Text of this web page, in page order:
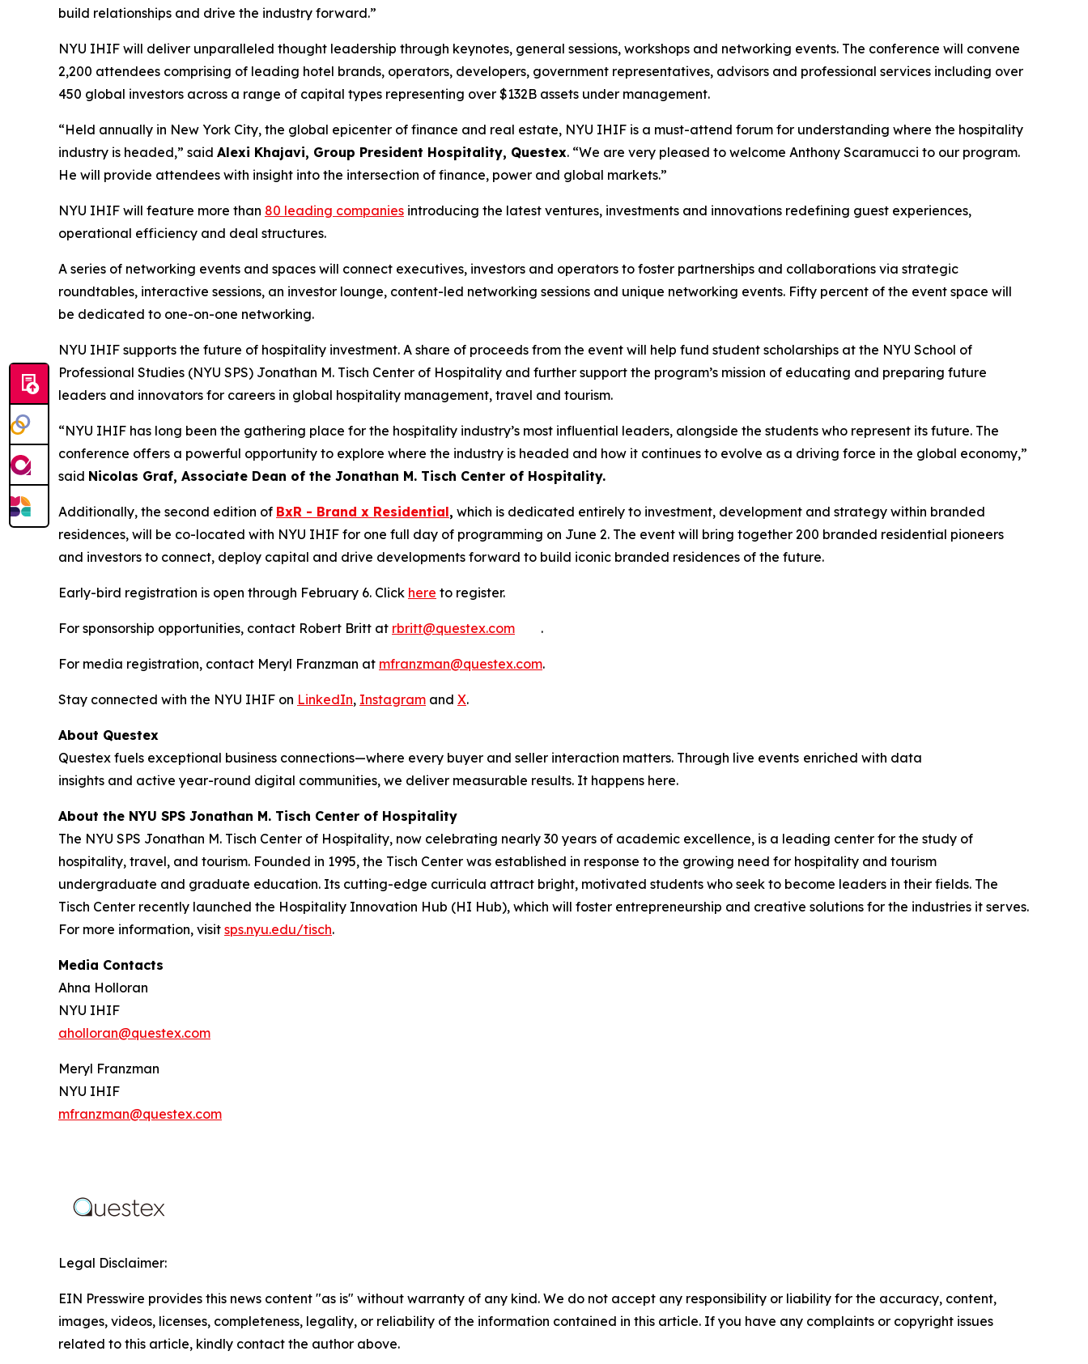
build relationships and drive the industry forward.”
NYU IHIF will deliver unparalleled thought leadership through keynotes, general sessions, workshops and networking events. The conference will convene
2,200 attendees comprising of leading hotel brands, operators, developers, government representatives, advisors and professional services including over
450 global investors across a range of capital types representing over $132B assets under management.
“Held annually in New York City, the global epicenter of finance and real estate, NYU IHIF is a must-attend forum for understanding where the hospitality
industry is headed,” said Alexi Khajavi, Group President Hospitality, Questex. “We are very pleased to welcome Anthony Scaramucci to our program.
He will provide attendees with insight into the intersection of finance, power and global markets.”
NYU IHIF will feature more than 80 leading companies introducing the latest ventures, investments and innovations redefining guest experiences,
operational efficiency and deal structures.
A series of networking events and spaces will connect executives, investors and operators to foster partnerships and collaborations via strategic
roundtables, interactive sessions, an investor lounge, content-led networking sessions and unique networking events. Fifty percent of the event space will
be dedicated to one-on-one networking.
NYU IHIF supports the future of hospitality investment. A share of proceeds from the event will help fund student scholarships at the NYU School of
Professional Studies (NYU SPS) Jonathan M. Tisch Center of Hospitality and further support the program’s mission of educating and preparing future
leaders and innovators for careers in global hospitality management, travel and tourism.
“NYU IHIF has long been the gathering place for the hospitality industry’s most influential leaders, alongside the students who represent its future. The
conference offers a powerful opportunity to explore where the industry is headed and how it continues to evolve as a driving force in the global economy,”
said Nicolas Graf, Associate Dean of the Jonathan M. Tisch Center of Hospitality.
Additionally, the second edition of BxR - Brand x Residential, which is dedicated entirely to investment, development and strategy within branded
residences, will be co-located with NYU IHIF for one full day of programming on June 2. The event will bring together 200 branded residential pioneers
and investors to connect, deploy capital and drive developments forward to build iconic branded residences of the future.
Early-bird registration is open through February 6. Click here to register.
For sponsorship opportunities, contact Robert Britt at rbritt@questex.com .
For media registration, contact Meryl Franzman at mfranzman@questex.com.
Stay connected with the NYU IHIF on LinkedIn, Instagram and X.
About Questex
Questex fuels exceptional business connections—where every buyer and seller interaction matters. Through live events enriched with data
insights and active year-round digital communities, we deliver measurable results. It happens here.
About the NYU SPS Jonathan M. Tisch Center of Hospitality
The NYU SPS Jonathan M. Tisch Center of Hospitality, now celebrating nearly 30 years of academic excellence, is a leading center for the study of
hospitality, travel, and tourism. Founded in 1995, the Tisch Center was established in response to the growing need for hospitality and tourism
undergraduate and graduate education. Its cutting-edge curricula attract bright, motivated students who seek to become leaders in their fields. The
Tisch Center recently launched the Hospitality Innovation Hub (HI Hub), which will foster entrepreneurship and creative solutions for the industries it serves.
For more information, visit sps.nyu.edu/tisch.
Media Contacts
Ahna Holloran
NYU IHIF
aholloran@questex.com
Meryl Franzman
NYU IHIF
mfranzman@questex.com
Legal Disclaimer:
EIN Presswire provides this news content "as is" without warranty of any kind. We do not accept any responsibility or liability for the accuracy, content,
images, videos, licenses, completeness, legality, or reliability of the information contained in this article. If you have any complaints or copyright issues
related to this article, kindly contact the author above.